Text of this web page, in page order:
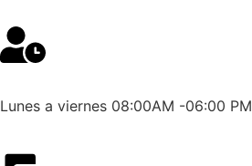
Lunes a viernes 08:00AM -06:00 PM